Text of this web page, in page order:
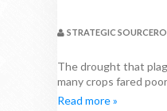
STRATEGIC
The drought that
many crops fared
Read more »